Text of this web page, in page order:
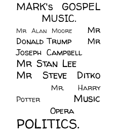
MARK's GOSPEL
MUSIC.
Mr Alan Moore
Mr
Donald Trump
Mr
Joseph Campbell
Mr Stan Lee
Mr Steve Ditko
Mr. Harry
Potter
Music
Opera
POLITICS.